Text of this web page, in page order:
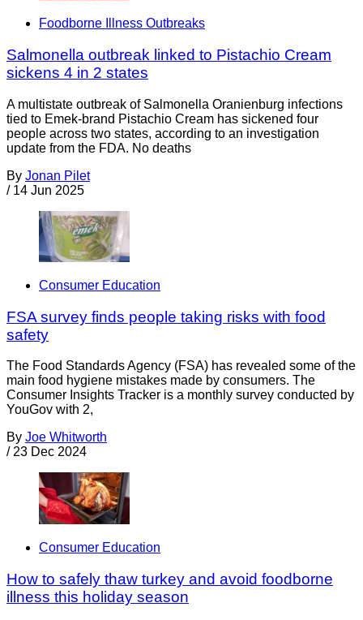
Foodborne Illness Outbreaks
Salmonella outbreak linked to Pistachio Cream
sickens 4 in 2 states
A multistate outbreak of Salmonella Oranienburg infections
tied to Emek-brand Pistachio Cream has sickened four
people across two states, according to an investigation
update from the FDA. No deaths
By Jonan Pilet
/ 14 Jun 2025
Consumer Education
FSA survey finds people taking risks with food
safety
The Food Standards Agency (FSA) has revealed some of the
main food hygiene mistakes made by consumers. The
Consumer Insights Tracker is a monthly survey conducted by
YouGov with 2,
By Joe Whitworth
/ 23 Dec 2024
Consumer Education
How to safely thaw turkey and avoid foodborne
illness this holiday season